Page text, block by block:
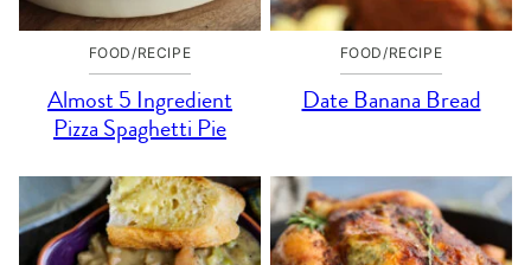
FOOD/RECIPE
Almost 5 Ingredient
Pizza Spaghetti Pie
FOOD/RECIPE
Date Banana Bread